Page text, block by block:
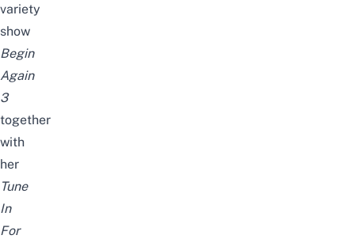
variety
show
Begin
Again
3
together
with
her
Tune
In
For